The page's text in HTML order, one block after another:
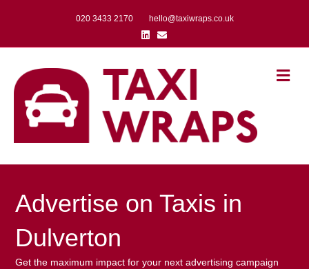
020 3433 2170
hello@taxiwraps.co.uk
Linkedin
Email
Advertise on Taxis in
Dulverton
Get the maximum impact for your next advertising campaign